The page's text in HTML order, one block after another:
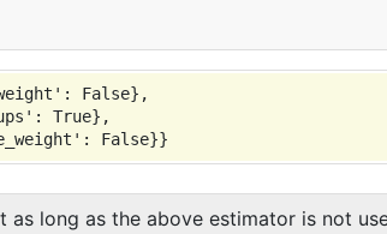
False},
True},
as long as the above estimator is not